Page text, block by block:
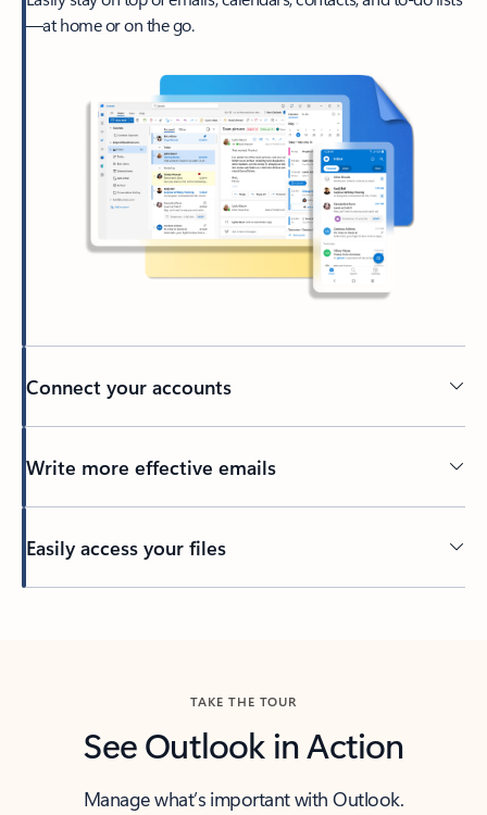
—at home or on the go.
Connect your accounts
Write more effective emails
Easily access your files
TAKE THE TOUR
See Outlook in Action
Manage what’s important with Outlook.